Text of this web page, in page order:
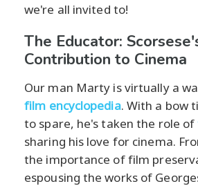
we're all invited to!
The Educator:
Contribution to Cinema
Our man Marty is virtually a
film encyclopedia. With a bow
to spare, he's taken the role of
sharing his love for cinema.
the importance of film
espousing the works of